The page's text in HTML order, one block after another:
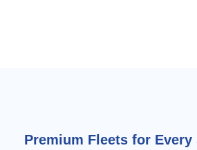
Premium Fleets for Every